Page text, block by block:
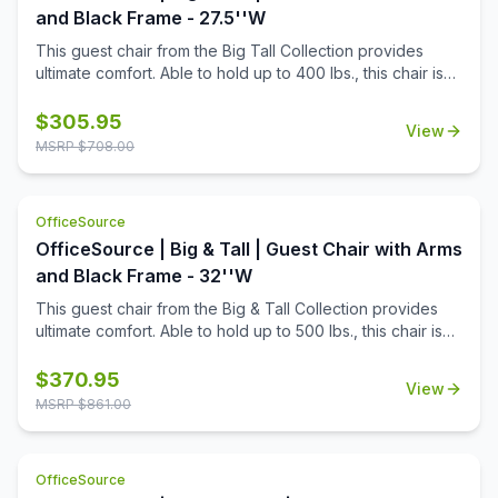
and Black Frame - 27.5''W
This guest chair from the Big Tall Collection provides
ultimate comfort. Able to hold up to 400 lbs., this chair is
or gray antimicrobial vinyl, that is both clean in looks and
hygiene. The waterfall seat cushion adds comfort, while
$305.95
MSRP $708.00
View
OfficeSource
OfficeSource | Big & Tall | Guest Chair with Arms
and Black Frame - 32''W
This guest chair from the Big & Tall Collection provides
ultimate comfort. Able to hold up to 500 lbs., this chair is
antimicrobial vinyl, that is both clean in looks and hygiene.
The waterfall seat cushion adds comfort, while the wall
$370.95
MSRP $861.00
View
OfficeSource